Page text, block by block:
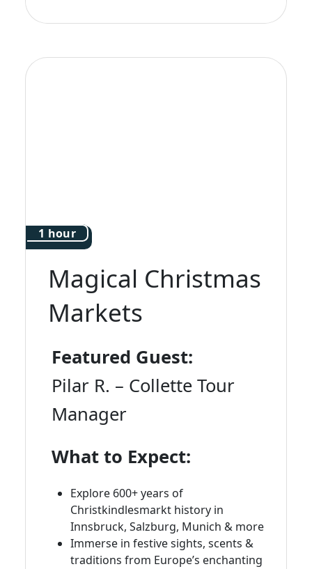
1 hour
Magical Christmas
Markets
Featured Guest:
Pilar R. – Collette Tour
Manager
What to Expect:
Explore 600+ years of
Christkindlesmarkt history in
Innsbruck, Salzburg, Munich & more
Immerse in festive sights, scents &
traditions from Europe’s enchanting